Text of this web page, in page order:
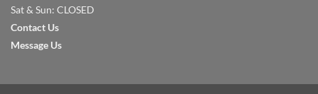
Sat & Sun: CLOSED
Contact Us
Message Us